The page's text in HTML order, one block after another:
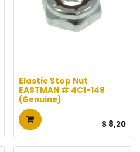
Elastic Stop Nut
EASTMAN # 4C1-149
(Genuine)
$ 8,20